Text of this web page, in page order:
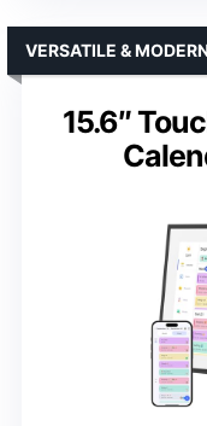
15.6″
VERSATILE &